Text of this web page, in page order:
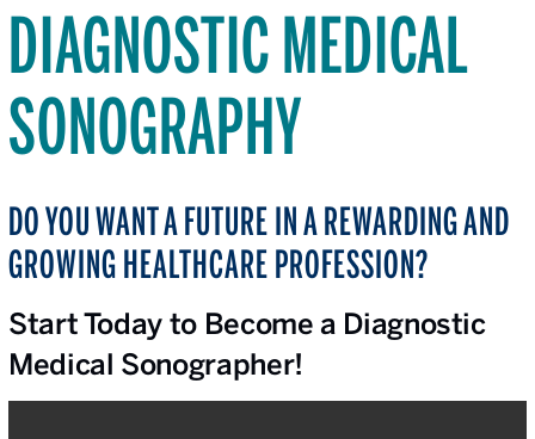
DIAGNOSTIC MEDICAL
SONOGRAPHY
DO YOU WANT A FUTURE IN A REWARDING AND
GROWING HEALTHCARE PROFESSION?
Start Today to Become a Diagnostic
Medical Sonographer!